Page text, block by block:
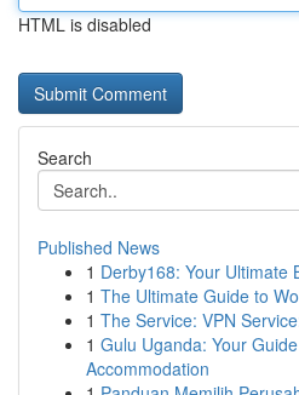
HTML is disabled
Search
Published News
1 Derby168: Your Ultimate
1 The Ultimate Guide to
1 The Service: VPN
1 Gulu Uganda: Your
Accommodation